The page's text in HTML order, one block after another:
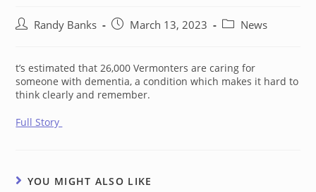
PostRandy Banks
PostMarch 13, 2023
PostNews
t’s estimated that 26,000 Vermonters are caring for
someone with dementia, a condition which makes it hard to
think clearly and remember.
Full Story
YOU MIGHT ALSO LIKE